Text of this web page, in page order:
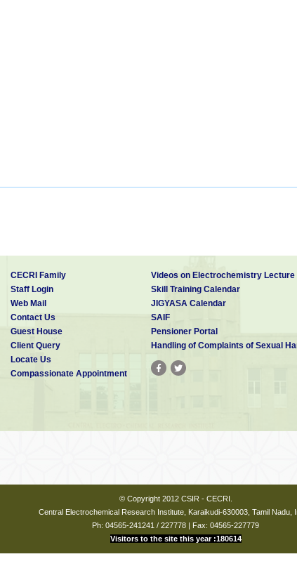
CECRI Family
Staff Login
Web Mail
Contact Us
Guest House
Client Query
Locate Us
Compassionate Appointment
Videos on Electrochemistry Lecture
Skill Training Calendar
JIGYASA Calendar
SAIF
Pensioner Portal
Handling of Complaints of Sexual
© Copyright 2012 CSIR - CECRI.
Central Electrochemical Research Institute, Karaikudi-630003, Tamil Nadu,
Ph: 04565-241241 / 227778 | Fax: 04565-227779
Visitors to the site this year :180614